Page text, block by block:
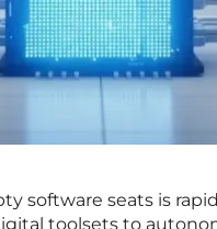
software seats is
toolsets to